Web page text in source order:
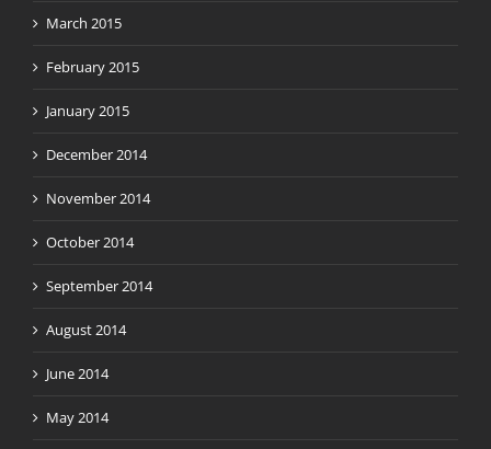
March 2015
February 2015
January 2015
December 2014
November 2014
October 2014
September 2014
August 2014
June 2014
May 2014